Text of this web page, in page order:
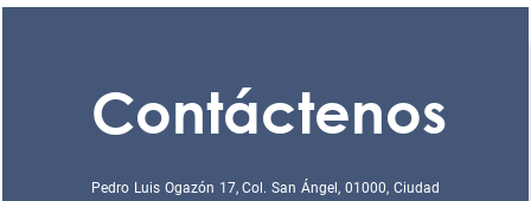
Contáctenos
Pedro Luis Ogazón 17, Col. San Ángel, 01000, Ciudad